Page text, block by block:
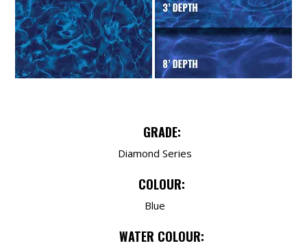
GRADE:
Diamond Series
COLOUR:
Blue
WATER COLOUR: